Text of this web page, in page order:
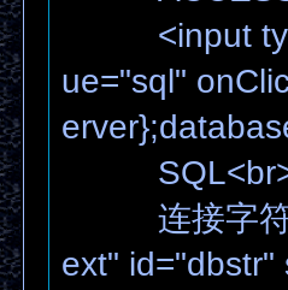
<input
ue="sql"
连接字符：
ext" id="dbstr"